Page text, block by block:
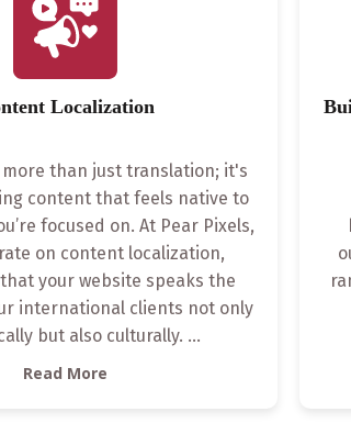
Localization
more than just translation; it's
content that feels native to
focused on. At Pear Pixels,
on content localization,
your website speaks the
international clients not only
but also culturally. ...
Read More